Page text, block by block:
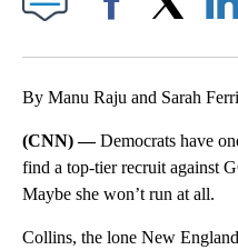
By Manu Raju and Sarah
(CNN) —Democrats have
find a top-tier recruit against
Maybe she won’t run at all.
Collins, the lone New